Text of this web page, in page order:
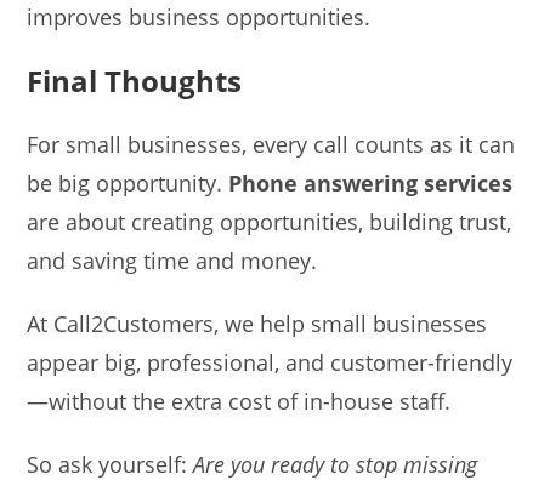
improves business opportunities.
Final Thoughts
For small businesses, every call counts as it can
be big opportunity. Phone answering services
are about creating opportunities, building trust,
and saving time and money.
At Call2Customers, we help small businesses
appear big, professional, and customer-friendly
—without the extra cost of in-house staff.
So ask yourself:Are you ready to stop missing